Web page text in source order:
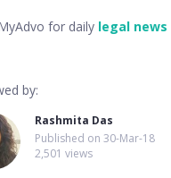
for daily legal news
by:
Rashmita Das
Published on 30-Mar-18
2,501 views